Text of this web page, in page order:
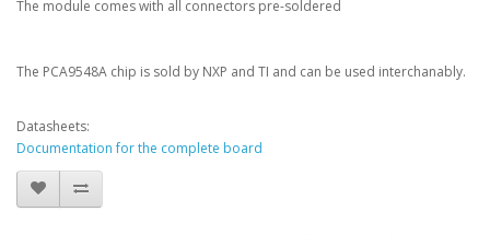
The module comes with all connectors pre-soldered
The PCA9548A chip is sold by NXP and TI and can be used interchanably.
Datasheets:
Documentation for the complete board